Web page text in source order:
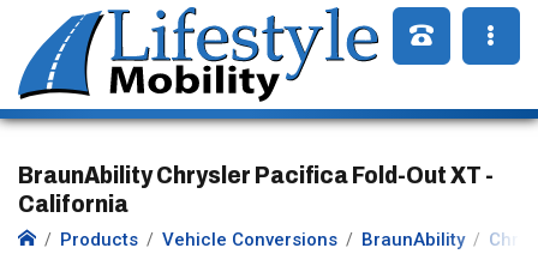
BraunAbility Chrysler Pacifica Fold-Out XT -
California
Products Vehicle Conversions BraunAbility